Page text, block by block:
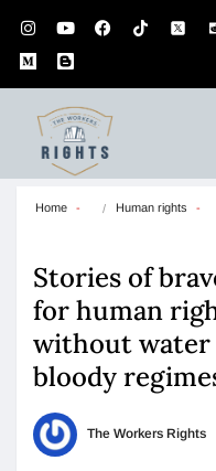
Home Human rights
Stories of
for human
without water
bloody
The Workers Rights